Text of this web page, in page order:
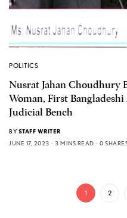
POLITICS
Nusrat Jahan Choudhury
Woman, First
Judicial Bench
BY STAFF WRITER
JUNE 17, 2023
3 MINS READ 0
1 2